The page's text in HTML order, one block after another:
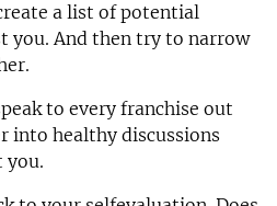
a list of potential
you. And then try to narrow
to every franchise out
into healthy discussions
you.